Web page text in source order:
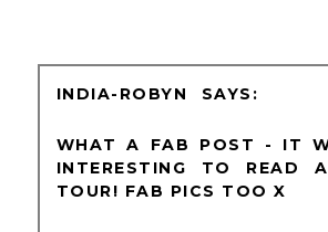
INDIA-ROBYN
WHAT A FAB POST - IT
INTERESTING TO READ
TOUR! FAB PICS TOO X